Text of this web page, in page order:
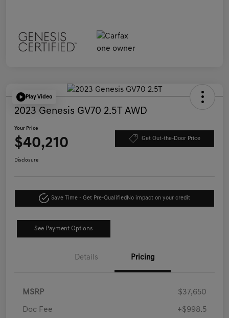
Play Video
2023 Genesis GV70 2.5T AWD
Your Price
$40,210 Get Out-the-Door Price
Disclosure
Save Time - Get Pre-Qualified No impact on your credit
See Payment Options
Details Pricing
MSRP $37,650
Doc Fee +$998.5